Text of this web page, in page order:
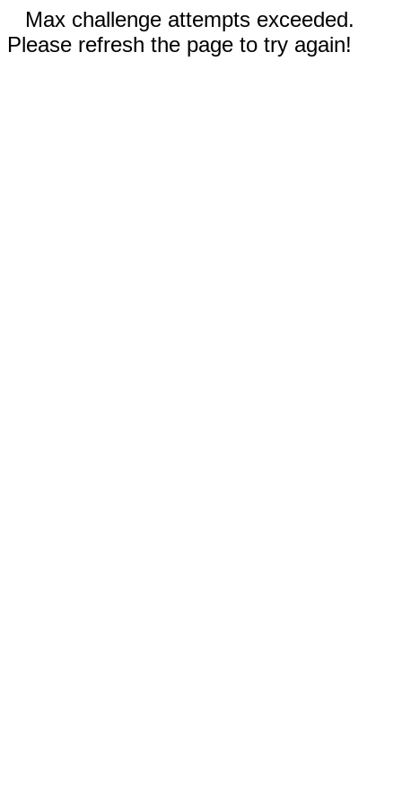
Max challenge attempts exceeded.
Please refresh the page to try again!